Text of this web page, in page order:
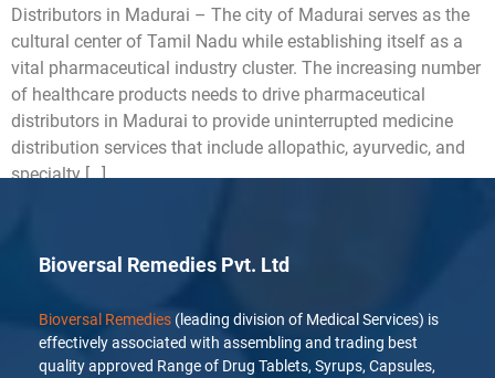
Distributors in Madurai – The city of Madurai serves as the
cultural center of Tamil Nadu while establishing itself as a
vital pharmaceutical industry cluster. The increasing number
of healthcare products needs to drive pharmaceutical
distributors in Madurai to provide uninterrupted medicine
distribution services that include allopathic, ayurvedic, and
specialty […]
Bioversal Remedies Pvt. Ltd
Bioversal Remedies (leading division of Medical Services) is
effectively associated with assembling and trading best
quality approved Range of Drug Tablets, Syrups, Capsules,